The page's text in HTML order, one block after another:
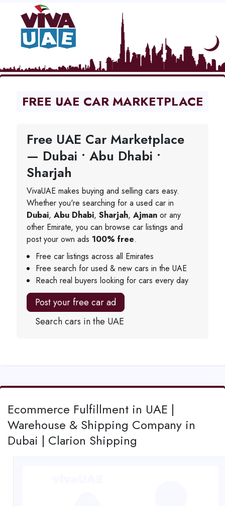
FREE UAE CAR MARKETPLACE
Free UAE Car Marketplace
— Dubai • Abu Dhabi •
Sharjah
VivaUAE makes buying and selling cars easy.
Whether you're searching for a used car in
Dubai, Abu Dhabi, Sharjah, Ajman or any
other Emirate, you can browse car listings and
post your own ads 100% free.
Free car listings across all Emirates
Free search for used & new cars in the UAE
Reach real buyers looking for cars every day
Post your free car ad
Search cars in the UAE
Ecommerce Fulfillment in UAE |
Warehouse & Shipping Company in
Dubai | Clarion Shipping